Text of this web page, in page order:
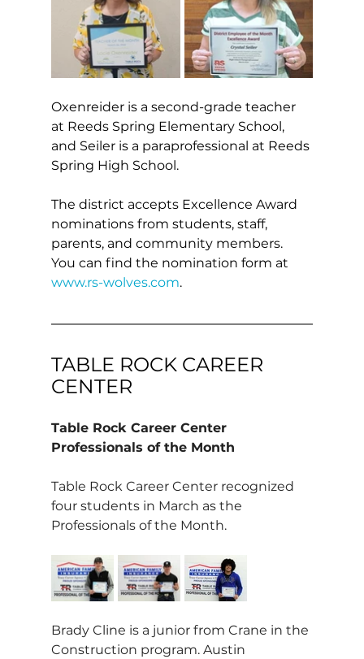
Oxenreider is a second-grade teacher
at Reeds Spring Elementary School,
and Seiler is a paraprofessional at Reeds
Spring High School.
The district accepts Excellence Award
nominations from students, staff,
parents, and community members.
You can find the nomination form at
www.rs-wolves.com.
TABLE ROCK CAREER
CENTER
Table Rock Career Center
Professionals of the Month
Table Rock Career Center recognized
four students in March as the
Professionals of the Month.
Brady Cline is a junior from Crane in the
Construction program. Austin